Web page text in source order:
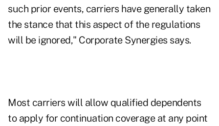
such prior events, carriers have generally taken
the stance that this aspect of the regulations
will be ignored," Corporate Synergies says.
Most carriers will allow qualified dependents
to apply for continuation coverage at any point